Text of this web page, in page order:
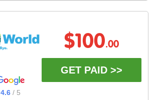
4.6/ 5
$100.00
GET PAID >>